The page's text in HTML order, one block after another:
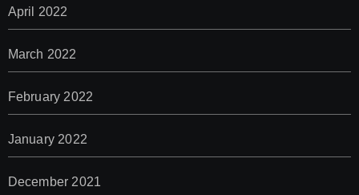
April 2022
March 2022
February 2022
January 2022
December 2021